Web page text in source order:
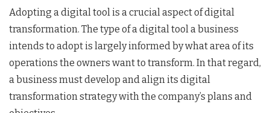
Adopting a digital tool is a crucial aspect of digital
transformation. The type of a digital tool a business
intends to adopt is largely informed by what area of its
operations the owners want to transform. In that regard,
a business must develop and align its digital
transformation strategy with the company’s plans and